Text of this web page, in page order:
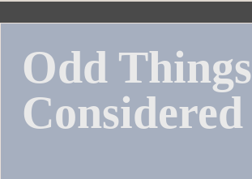
Skip
contentOdd Things
Considered